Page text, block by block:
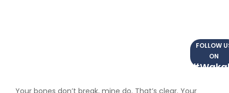
Your bones don’t break, mine do. That’s clear. Your
FOLLOW
ON